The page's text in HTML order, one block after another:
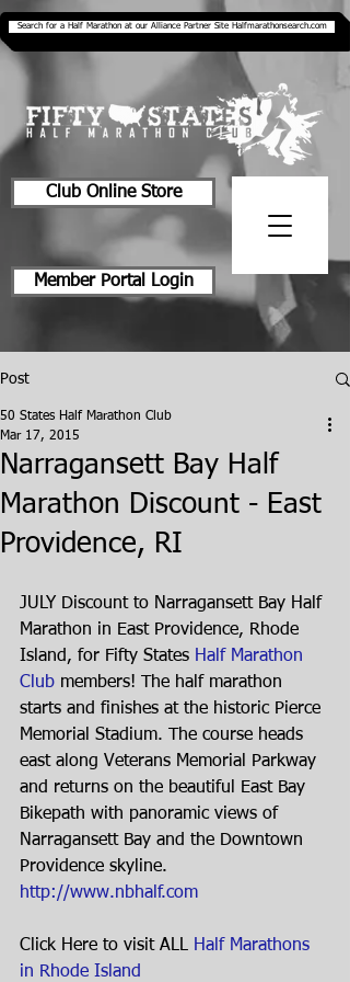
Search for a Half Marathon at our Alliance Partner Site Halfmarathonsearch.com
Club Online Store
Member Portal Login
Post
Narragansett Bay Half
Marathon Discount - East
Providence, RI
50 States Half Marathon Club
Mar 17, 2015
JULY Discount to Narragansett Bay Half
Marathon in East Providence, Rhode
Island, for Fifty States Half Marathon
Club members! The half marathon
starts and finishes at the historic Pierce
Memorial Stadium. The course heads
east along Veterans Memorial Parkway
and returns on the beautiful East Bay
Bikepath with panoramic views of
Narragansett Bay and the Downtown
Providence skyline.
http://www.nbhalf.com
Click Here to visit ALL Half Marathons
in Rhode Island